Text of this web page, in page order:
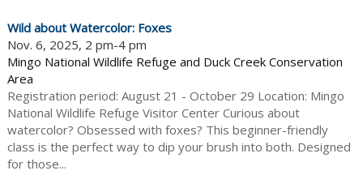
Wild about Watercolor: Foxes
Nov. 6, 2025, 2 pm-4 pm
Mingo National Wildlife Refuge and Duck Creek Conservation
Area
Registration period: August 21 - October 29 Location: Mingo
National Wildlife Refuge Visitor Center Curious about
watercolor? Obsessed with foxes? This beginner-friendly
class is the perfect way to dip your brush into both. Designed
for those...